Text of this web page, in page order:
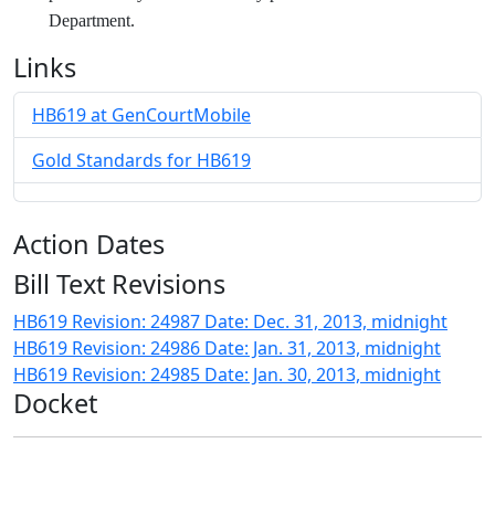
Department.
Links
HB619 at GenCourtMobile
Gold Standards for HB619
Action Dates
Bill Text Revisions
HB619 Revision: 24987 Date: Dec. 31, 2013, midnight
HB619 Revision: 24986 Date: Jan. 31, 2013, midnight
HB619 Revision: 24985 Date: Jan. 30, 2013, midnight
Docket